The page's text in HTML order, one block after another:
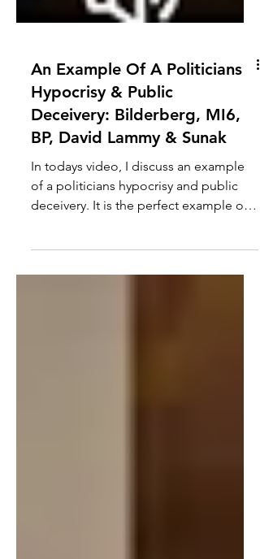
An Example Of A Politicians
Hypocrisy & Public
Deceivery: Bilderberg, MI6,
BP, David Lammy & Sunak
In todays video, I discuss an example
of a politicians hypocrisy and public